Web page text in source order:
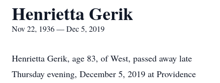
Henrietta Gerik
Nov 22, 1936 — Dec 5, 2019
Henrietta Gerik, age 83, of West, passed away late
Thursday evening, December 5, 2019 at Providence